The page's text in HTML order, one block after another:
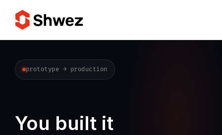
Services
Approach
prototype → production
You built it